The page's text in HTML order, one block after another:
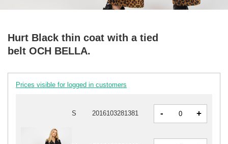
Hurt Black thin coat with a tied
belt OCH BELLA.
Prices visible for logged in customers
S 2016103281381 - +